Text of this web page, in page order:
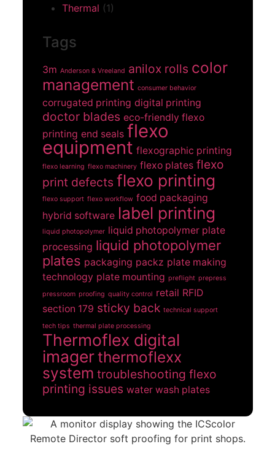
Thermal (1)
Tags
3m Anderson & Vreeland anilox rolls color
management consumer behavior
corrugated printing digital printing
doctor blades eco-friendly flexo
printing end seals flexo
equipment flexographic printing
flexo learning flexo machinery flexo plates flexo
print defects flexo printing
flexo support flexo workflow food packaging
hybrid software label printing
liquid photopolymer liquid photopolymer plate
processing liquid photopolymer
plates packaging packz plate making
technology plate mounting preflight prepress
pressroom proofing quality control retail RFID
section 179 sticky back technical support
tech tips thermal plate processing
Thermoflex digital
imagerthermoflexx
system troubleshooting flexo
printing issues water wash plates